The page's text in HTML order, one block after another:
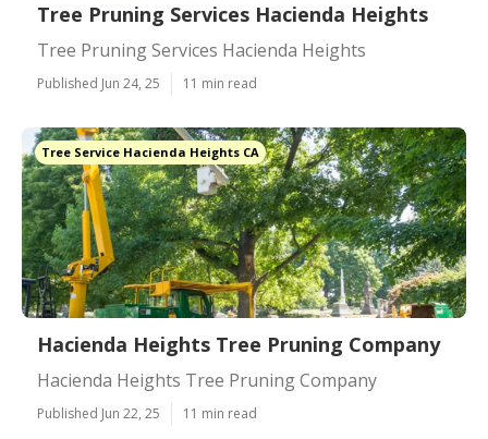
Tree Pruning Services Hacienda Heights
Tree Pruning Services Hacienda Heights
Published Jun 24, 25 11 min read
Tree Service Hacienda Heights CA
Hacienda Heights Tree Pruning Company
Hacienda Heights Tree Pruning Company
Published Jun 22, 25 11 min read